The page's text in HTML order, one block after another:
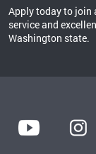
Apply today to join
service and
Washington state.